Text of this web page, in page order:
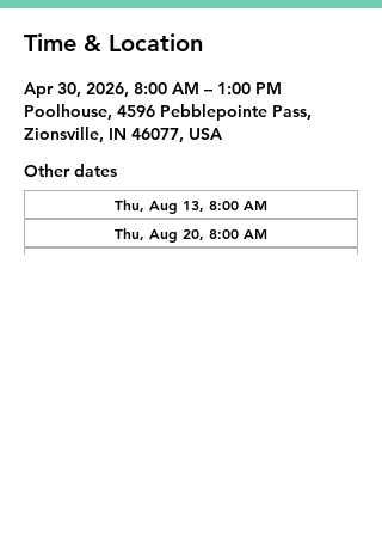
Time & Location
Apr 30, 2026, 8:00 AM – 1:00 PM
Poolhouse, 4596 Pebblepointe Pass,
Zionsville, IN 46077, USA
Other dates
Thu, Aug 13, 8:00 AM
Thu, Aug 20, 8:00 AM